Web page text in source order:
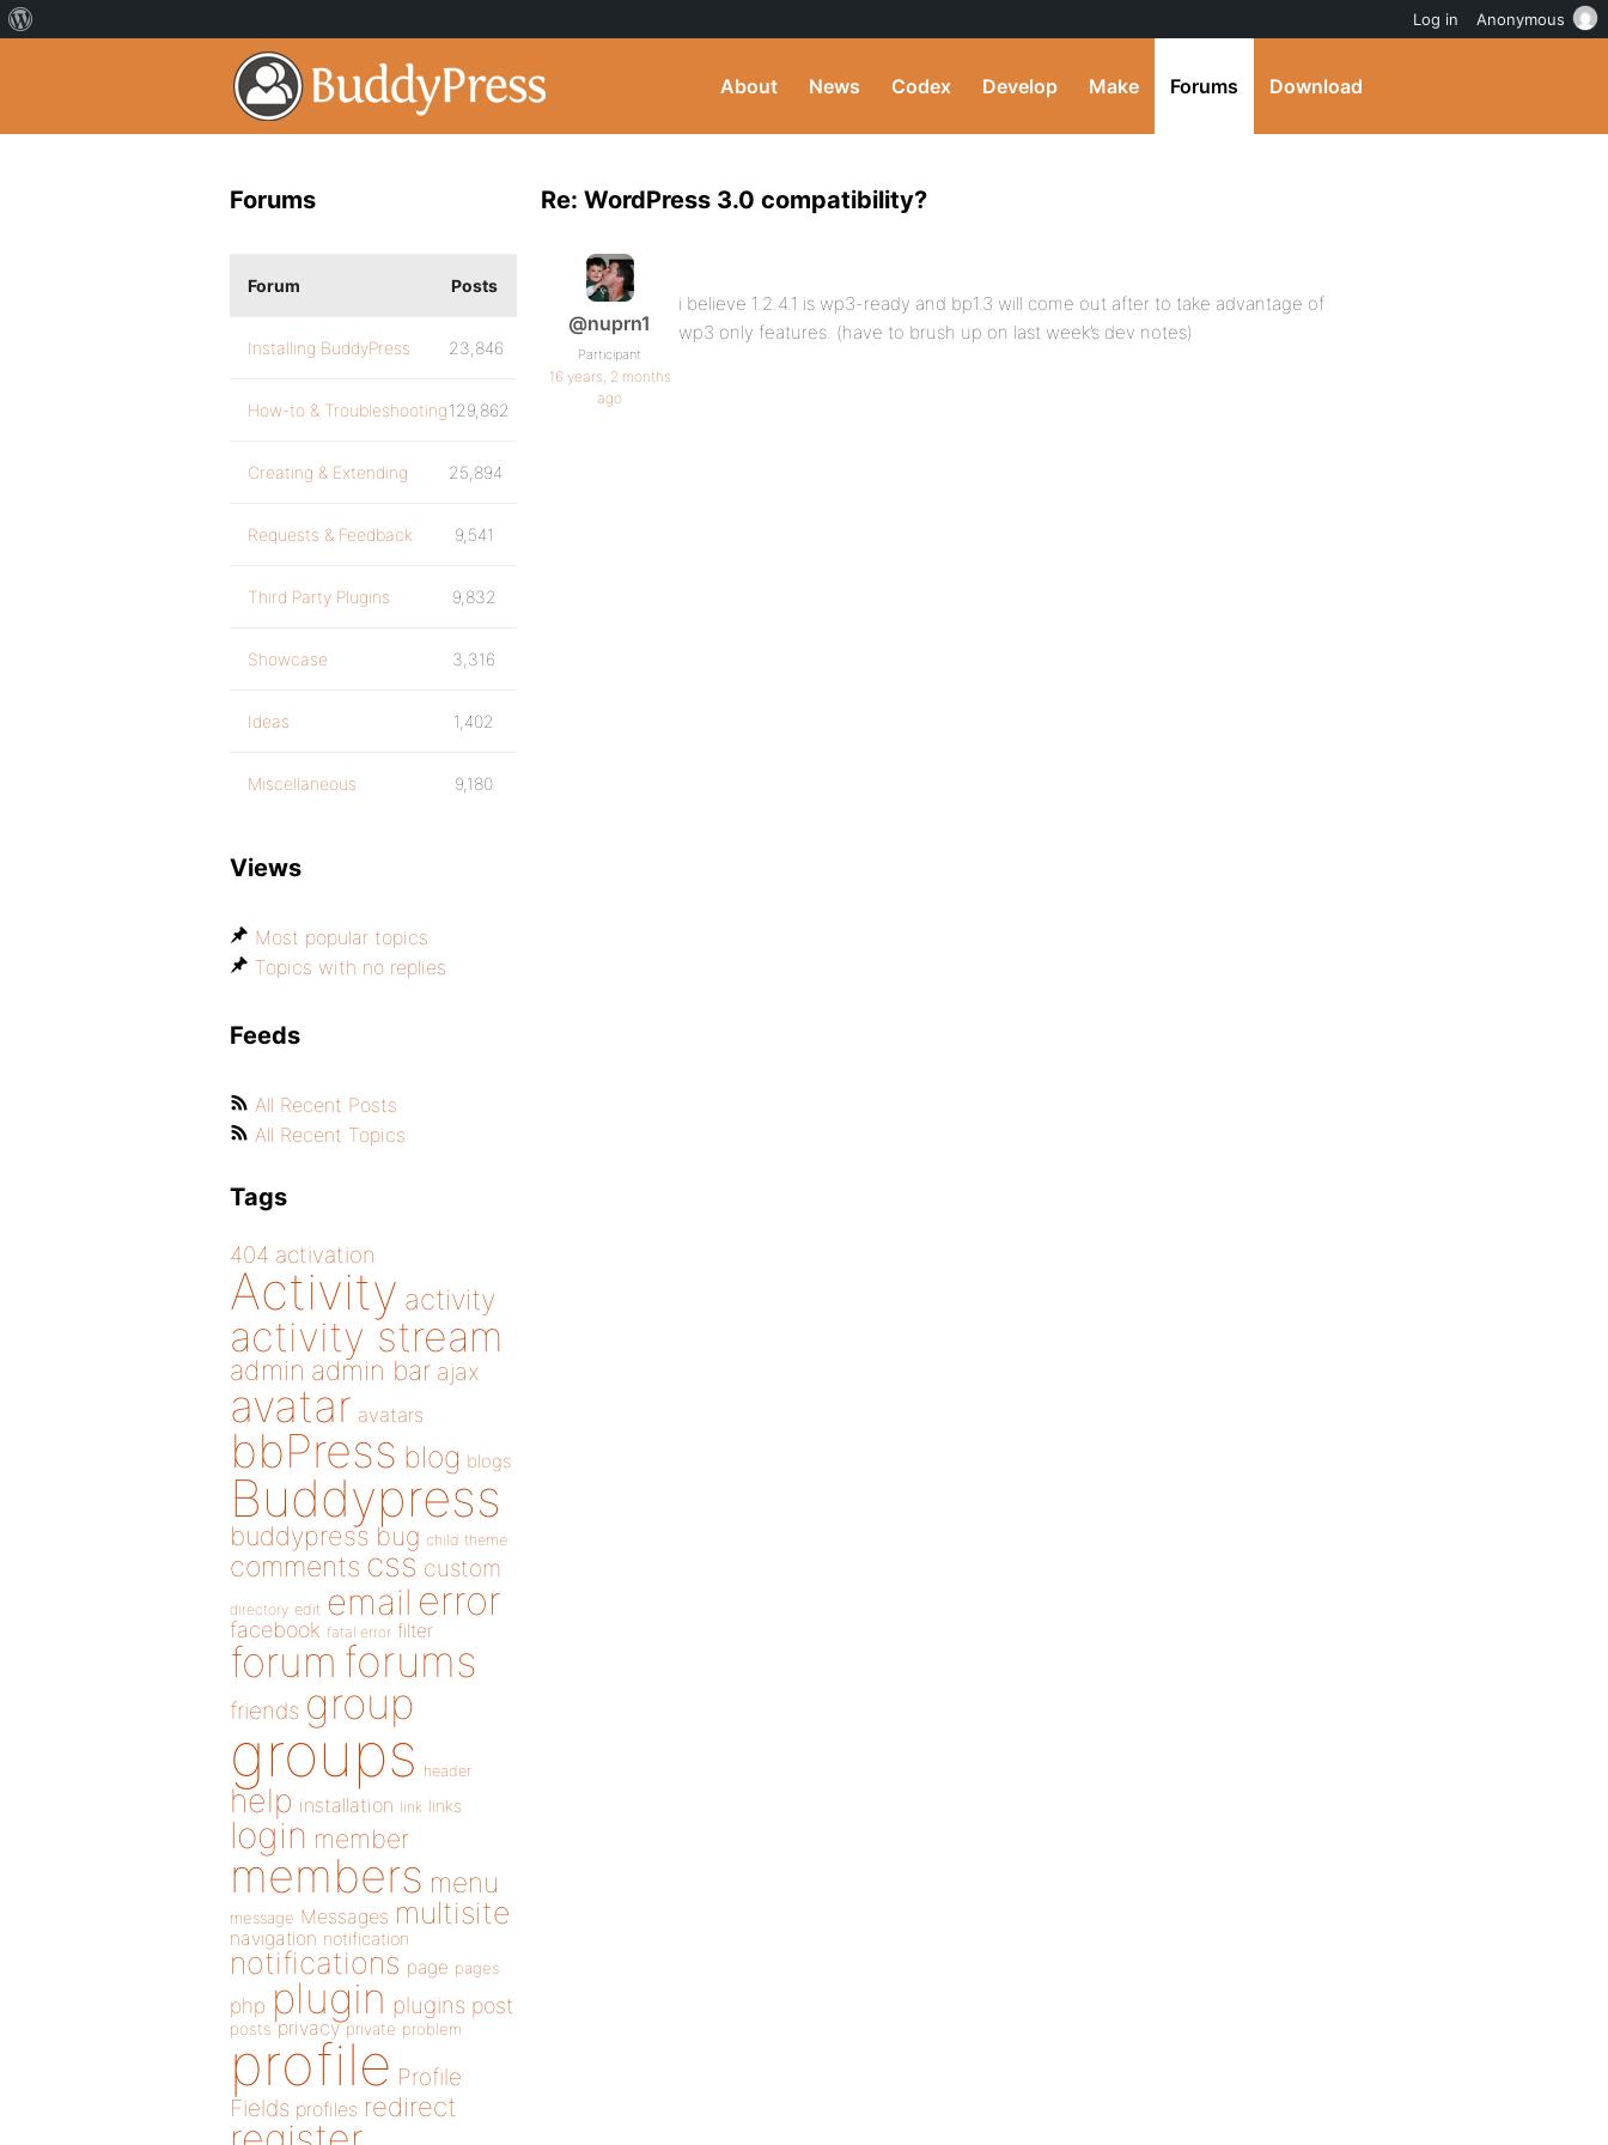
About News Codex Develop Make Forums Download
Re: WordPress 3.0 compatibility?
@nuprn1
Participant
16 years, 2 months
ago
i believe 1.2.4.1 is wp3-ready and bp1.3 will come out after to take advantage of
wp3 only features. (have to brush up on last week’s dev notes)
Forums
Forum Posts
Installing BuddyPress 23,846
How-to & Troubleshooting129,862
Creating & Extending 25,894
Requests & Feedback 9,541
Third Party Plugins 9,832
Showcase 3,316
Ideas 1,402
Miscellaneous 9,180
Views
Most popular topics
Topics with no replies
Feeds
All Recent Posts
All Recent Topics
Tags
404 activation
Activity activity
activity stream
admin admin bar ajax
avatar avatars
bbPress blog blogs
Buddypress
buddypress bug child theme
comments css custom
directory edit email error
facebook fatal error filter
forum forums
friends group
groups header
help installation link links
login member
members menu
message Messages multisite
navigation notification
notifications page pages
php plugin plugins post
posts privacy private problem
profile Profile
Fields profiles redirect
Log in Anonymous